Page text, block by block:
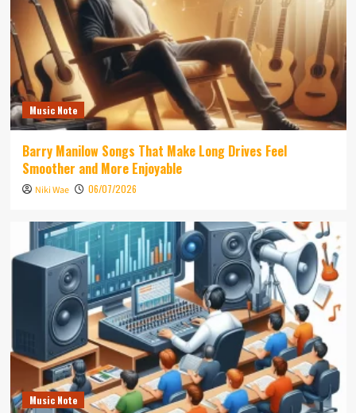
Music Note
Barry Manilow Songs That Make Long Drives Feel
Smoother and More Enjoyable
Niki Wae 06/07/2026
Music Note